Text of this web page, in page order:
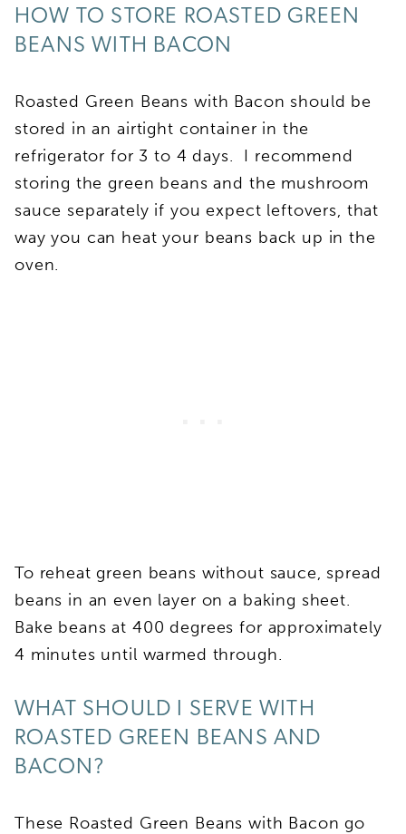
HOW TO STORE ROASTED GREEN
BEANS WITH BACON
Roasted Green Beans with Bacon should be
stored in an airtight container in the
refrigerator for 3 to 4 days. I recommend
storing the green beans and the mushroom
sauce separately if you expect leftovers, that
way you can heat your beans back up in the
oven.
To reheat green beans without sauce, spread
beans in an even layer on a baking sheet.
Bake beans at 400 degrees for approximately
4 minutes until warmed through.
WHAT SHOULD I SERVE WITH
ROASTED GREEN BEANS AND
BACON?
These Roasted Green Beans with Bacon go